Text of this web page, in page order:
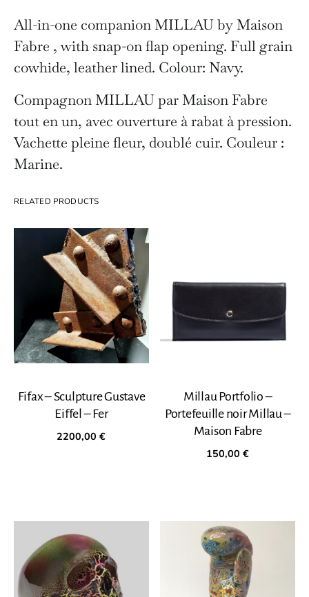
All-in-one companion MILLAU by Maison
Fabre , with snap-on flap opening. Full grain
cowhide, leather lined. Colour: Navy.
Compagnon MILLAU par Maison Fabre
tout en un, avec ouverture à rabat à pression.
Vachette pleine fleur, doublé cuir. Couleur :
Marine.
RELATED PRODUCTS
Fifax – Sculpture Gustave
Eiffel – Fer
2200,00€
Millau Portfolio –
Portefeuille noir Millau –
Maison Fabre
150,00€